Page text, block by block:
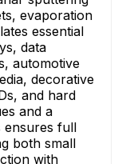
evaporation
essential
data
automotive
decorative
and hard
and a
ensures full
both small
with